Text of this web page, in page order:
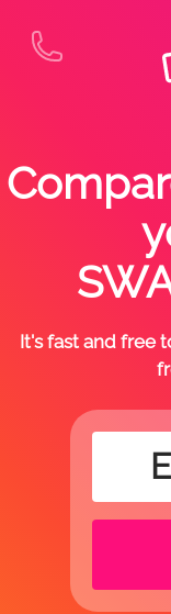
It's fast and free